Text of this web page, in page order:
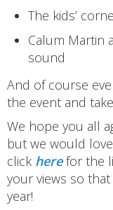
The kids’
Calum Martin
sound
And of course
the event and
We hope you all
but we would
click herefor the
your views so
year!